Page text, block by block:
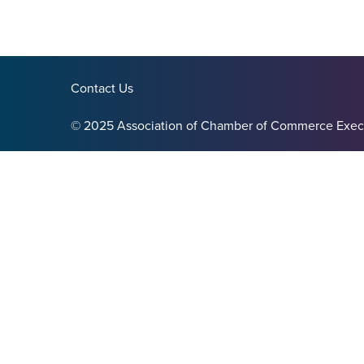
Contact Us
© 2025 Association of Chamber of Commerce